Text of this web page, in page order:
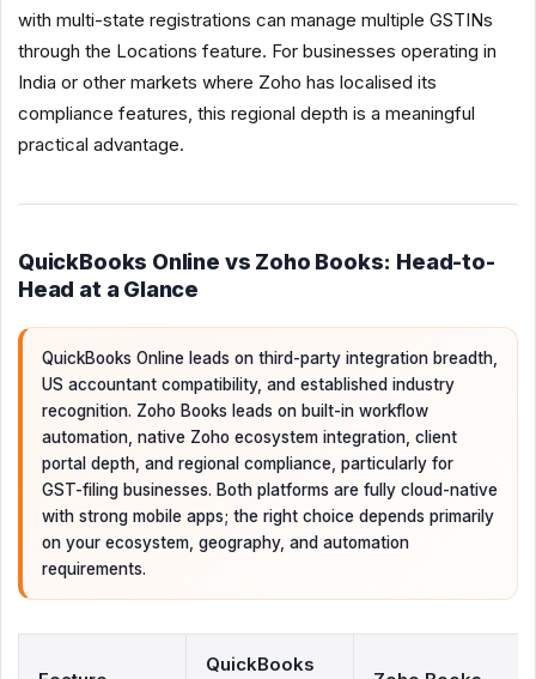
with multi-state registrations can manage multiple GSTINs
through the Locations feature. For businesses operating in
India or other markets where Zoho has localised its
compliance features, this regional depth is a meaningful
practical advantage.
QuickBooks Online vs Zoho Books: Head-to-
Head at a Glance
QuickBooks Online leads on third-party integration breadth,
US accountant compatibility, and established industry
recognition. Zoho Books leads on built-in workflow
automation, native Zoho ecosystem integration, client
portal depth, and regional compliance, particularly for
GST-filing businesses. Both platforms are fully cloud-native
with strong mobile apps; the right choice depends primarily
on your ecosystem, geography, and automation
requirements.
QuickBooks